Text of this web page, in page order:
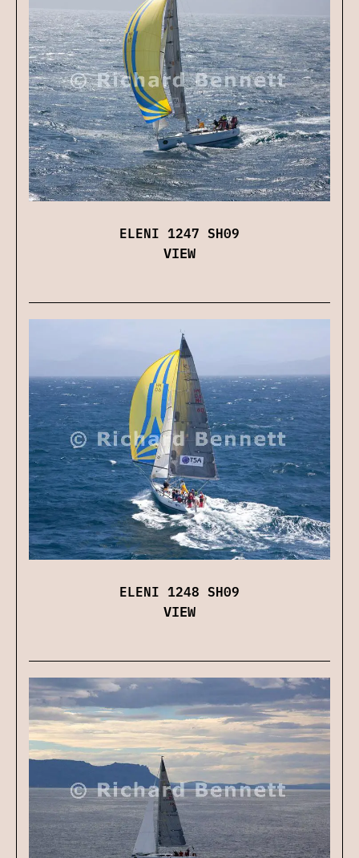
ELENI 1247 SH09
VIEW
ELENI 1248 SH09
VIEW